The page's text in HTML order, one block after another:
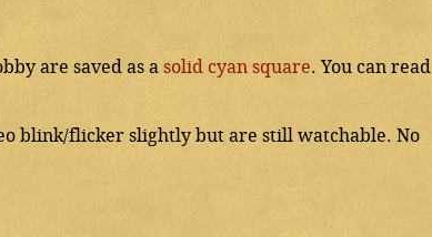
are saved as a solid cyan square. You can read
blink/flicker slightly but are still watchable. No